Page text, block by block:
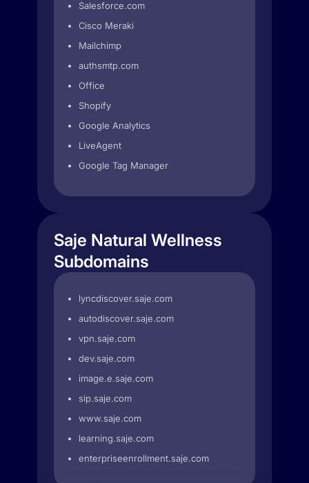
Salesforce.com
Cisco Meraki
Mailchimp
authsmtp.com
Office
Shopify
Google Analytics
LiveAgent
Google Tag Manager
Saje Natural Wellness
Subdomains
lyncdiscover.saje.com
autodiscover.saje.com
vpn.saje.com
dev.saje.com
image.e.saje.com
sip.saje.com
www.saje.com
learning.saje.com
enterpriseenrollment.saje.com